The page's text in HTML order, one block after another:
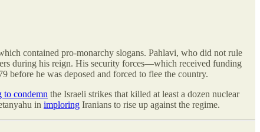
contained pro-monarchy slogans. Pahlavi, who did not rule
during his reign. His security forces—which received funding
before he was deposed and forced to flee the country.
to condemn the Israeli strikes that killed at least a dozen nuclear
in imploring Iranians to rise up against the regime.